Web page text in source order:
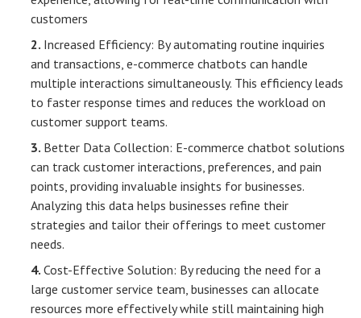
customers
Increased Efficiency: By automating routine inquiries
and transactions, e-commerce chatbots can handle
multiple interactions simultaneously. This efficiency leads
to faster response times and reduces the workload on
customer support teams.
Better Data Collection: E-commerce chatbot solutions
can track customer interactions, preferences, and pain
points, providing invaluable insights for businesses.
Analyzing this data helps businesses refine their
strategies and tailor their offerings to meet customer
needs.
Cost-Effective Solution: By reducing the need for a
large customer service team, businesses can allocate
resources more effectively while still maintaining high